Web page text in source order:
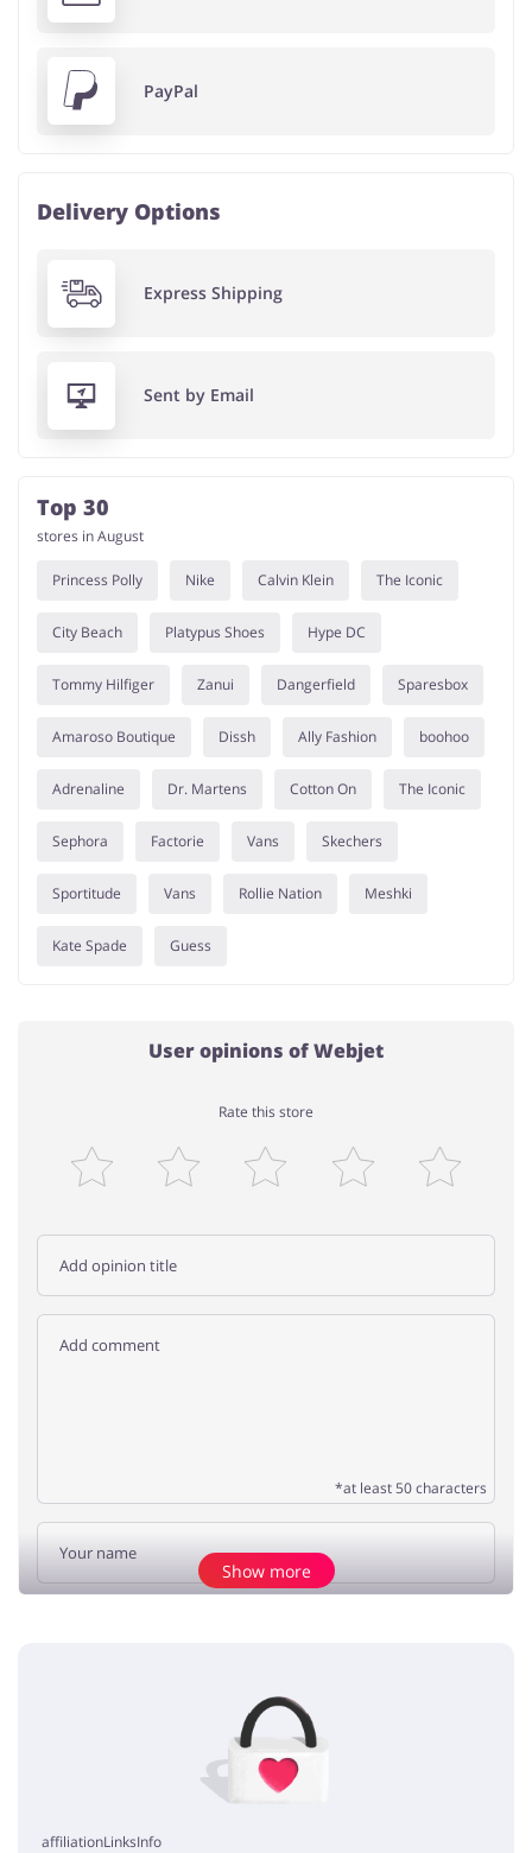
PayPal
Delivery Options
Express Shipping
Sent by Email
Top 30
stores in August
Princess Polly Nike Calvin Klein The Iconic
City Beach Platypus Shoes Hype DC
Tommy Hilfiger Zanui Dangerfield Sparesbox
Amaroso Boutique Dissh Ally Fashion boohoo
Adrenaline Dr. Martens Cotton On The Iconic
Sephora Factorie Vans Skechers
Sportitude Vans Rollie Nation Meshki
Kate Spade Guess
User opinions of Webjet
Rate this store
*at least 50 characters
No elements
Show more
affiliationLinksInfo